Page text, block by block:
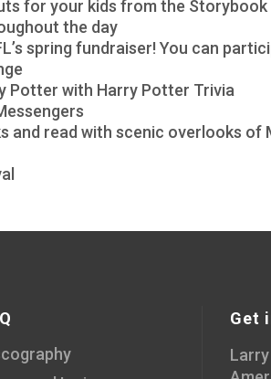
for your kids from the Storybook
the day
spring fundraiser! You can
Potter with Harry Potter Trivia
and read with scenic overlooks of
Get